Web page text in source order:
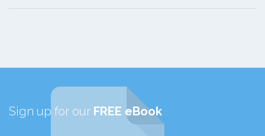
Sign up for our FREE eBook